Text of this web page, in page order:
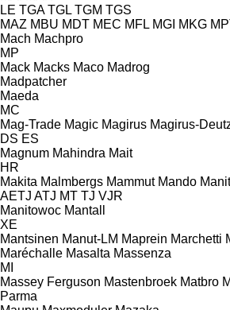
LE TGA TGL TGM TGS
MAZ MBU MDT MEC MFL MGI MKG
Mach Machpro
MP
Mack Macks Maco Madrog
Madpatcher
Maeda
MC
Mag-Trade Magic Magirus Magirus-
DS ES
Magnum Mahindra Mait
HR
Makita Malmbergs Mammut Mando
AETJ ATJ MT TJ VJR
Manitowoc Mantall
XE
Mantsinen Manut-LM Maprein Marchetti
Maréchalle Masalta Massenza
MI
Massey Ferguson Mastenbroek Matbro
Parma